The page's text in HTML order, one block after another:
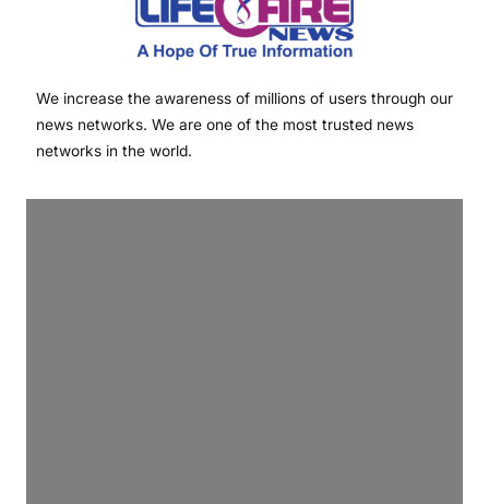
We increase the awareness of millions of users through our
news networks. We are one of the most trusted news
networks in the world.